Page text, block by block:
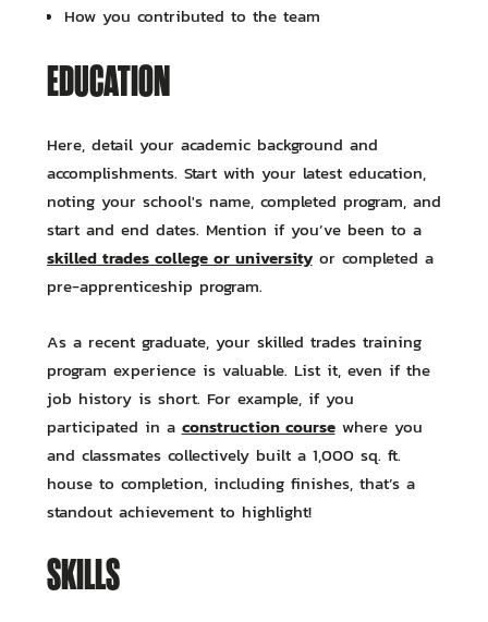
How you contributed to the team
EDUCATION
Here, detail your academic background and
accomplishments. Start with your latest education,
noting your school's name, completed program, and
start and end dates. Mention if you’ve been to a
skilled trades college or universityor completed a
pre-apprenticeship program.
As a recent graduate, your skilled trades training
program experience is valuable. List it, even if the
job history is short. For example, if you
participated in a construction coursewhere you
and classmates collectively built a 1,000 sq. ft.
house to completion, including finishes, that’s a
standout achievement to highlight!
SKILLS